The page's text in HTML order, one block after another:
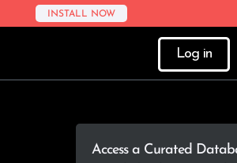
INSTALL NOW
Log in
Access a Curated